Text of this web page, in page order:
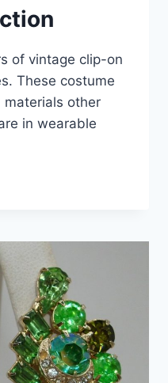
of vintage clip-on
These costume
materials other
in wearable